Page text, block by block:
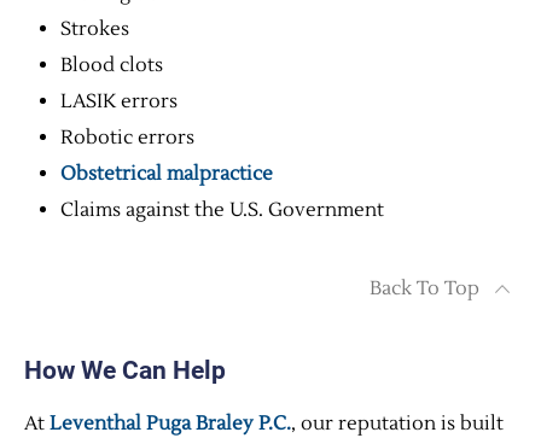
Strokes
Blood clots
LASIK errors
Robotic errors
Obstetrical malpractice
Claims against the U.S. Government
Back To Top
How We Can Help
At Leventhal Puga Braley P.C., our reputation is built